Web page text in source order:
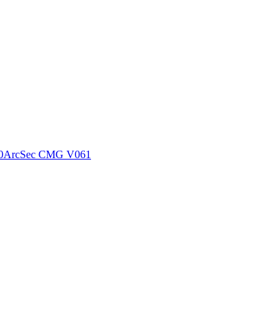
CMG V061